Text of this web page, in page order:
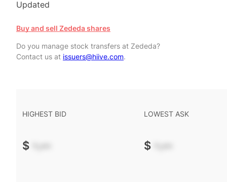
Updated
Buy and sell Zededa shares
Do you manage stock transfers at Zededa?
Contact us at issuers@hiive.com.
HIGHEST BID
$ -.--
LOWEST ASK
$ -.--